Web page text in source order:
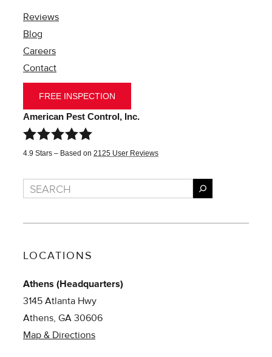
Reviews
Blog
Careers
Contact
FREE INSPECTION
American Pest Control, Inc.
4.9 Stars – Based on 2125 User Reviews
Search
LOCATIONS
Athens (Headquarters)
3145 Atlanta Hwy
Athens, GA 30606
Map & Directions